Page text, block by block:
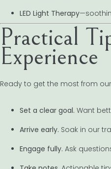
LED Light Therapy
Practical
Experience
Ready to get the most from our
Set a clear goal. Want
Arrive early. Soak in our
Engage fully. Ask